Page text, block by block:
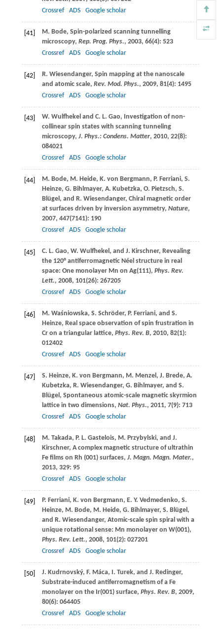
Crossref
ADS Google scholar
[41] M. Bode, Spin-polarized scanning tunnelling
microscopy, Rep. Prog. Phys., 2003, 66(4): 523
Crossref
ADS Google scholar
[42] R. Wiesendanger, Spin mapping at the nanoscale
and atomic scale, Rev. Mod. Phys., 2009, 81(4): 1495
Crossref
ADS Google scholar
[43] W. Wulfhekel and C. L. Gao, Investigation of non-
collinear spin states with scanning tunneling
microscopy, J. Phys.: Condens. Matter, 2010, 22(8):
084021
Crossref
ADS Google scholar
[44] M. Bode, M. Heide, K. von Bergmann, P. Ferriani, S.
Heinze, G. Bihlmayer, A. Kubetzka, O. Pietzsch, S.
Blügel , and R. Wiesendanger, Chiral magnetic order
at surfaces driven by inversion asymmetry, Nature,
2007, 447(7141): 190
Crossref
ADS Google scholar
[45] C. L. Gao, W. Wulfhekel , and J. Kirschner, Revealing
the 120° antiferromagnetic Néel structure in real
space: One monolayer Mn on Ag(111), Phys. Rev.
Lett., 2008, 101(26): 267205
Crossref
ADS Google scholar
[46] M. Waśniowska, S. Schröder, P. Ferriani, and S.
Heinze, Real space observation of spin frustration in
Cr on a triangular lattice, Phys. Rev. B, 2010, 82(1):
012402
Crossref
ADS Google scholar
[47] S. Heinze, K. von Bergmann, M. Menzel , J. Brede, A.
Kubetzka, R. Wiesendanger, G. Bihlmayer, and S.
Blügel , Spontaneous atomic-scale magnetic skyrmion
lattice in two dimensions, Nat. Phys., 2011, 7(9): 713
Crossref
ADS Google scholar
[48] M. Takada, P. L. Gastelois, M. Przybylski, and J.
Kirschner, A complex magnetic structure of ultrathin
Fe films on Rh (001) surfaces, J. Magn. Magn. Mater.,
2013, 329: 95
Crossref
ADS Google scholar
[49] P. Ferriani, K. von Bergmann, E. Y. Vedmedenko, S.
Heinze, M. Bode, M. Heide, G. Bihlmayer, S. Blügel ,
and R. Wiesendanger, Atomic-scale spin spiral with a
unique rotational sense: Mn monolayer on W(001),
Phys. Rev. Lett., 2008, 101(2): 027201
Crossref
ADS Google scholar
[50] J. Kudrnovský, F. Máca, I. Turek, and J. Redinger,
Substrate-induced antiferromagnetism of a Fe
monolayer on the Ir(001) surface, Phys. Rev. B, 2009,
80(6): 064405
Crossref
ADS Google scholar